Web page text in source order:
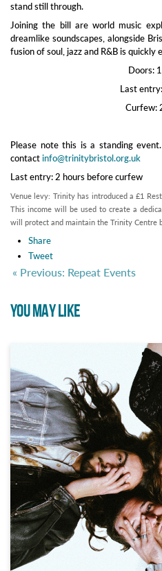
stand still through.
Joining the bill are world music
dreamlike soundscapes, alongside
fusion of soul, jazz and R&B is
Doors:
Last
Curfew:
Please note this is a standing
contactinfo@trinitybristol.org.uk
Last entry: 2 hours before curfew
Venue levy: Trinity has introduced a £1
This income will be used to create a
will protect and maintain the Trinity Centre
Share
Tweet
« Previous: Repeat Events
YOU MAY LIKE